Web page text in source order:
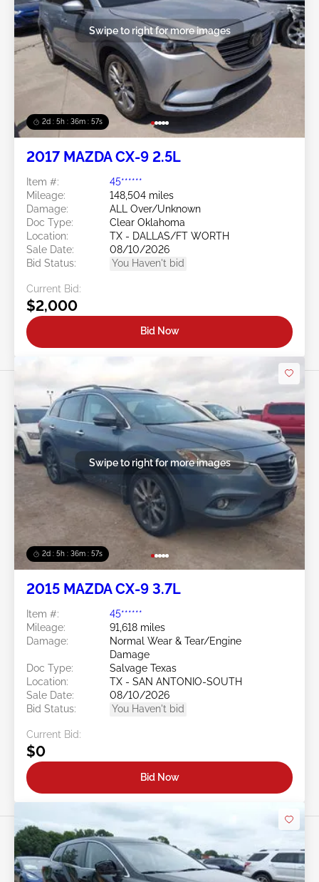
2d : 5h : 36m : 54s
Swipe to right for more images
2017 MAZDA CX-9 2.5L
Item #:
45******
Mileage:
148,504 miles
Damage:
ALL Over/Unknown
Doc Type:
Clear Oklahoma
Location:
TX - DALLAS/FT WORTH
Sale Date:
08/10/2026
Bid Status:
You Haven't bid
Current Bid:
$2,000
Bid Now
2d : 5h : 36m : 54s
Swipe to right for more images
2015 MAZDA CX-9 3.7L
Item #:
45******
Mileage:
91,618 miles
Damage:
Normal Wear & Tear/Engine
Damage
Doc Type:
Salvage Texas
Location:
TX - SAN ANTONIO-SOUTH
Sale Date:
08/10/2026
Bid Status:
You Haven't bid
Current Bid:
$0
Bid Now